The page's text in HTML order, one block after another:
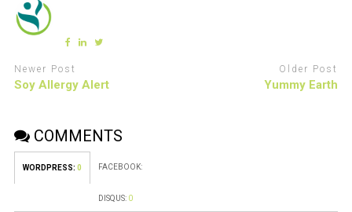
Newer Post
Soy Allergy Alert
Older Post
Yummy Earth
COMMENTS
WORDPRESS: 0 FACEBOOK:
DISQUS: 0